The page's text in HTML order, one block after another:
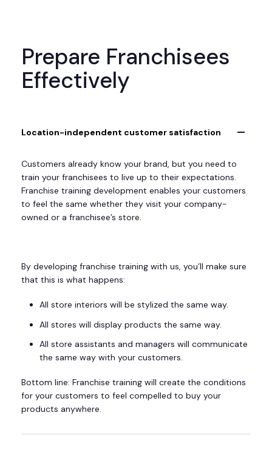
Prepare Franchisees
Effectively
Location-independent customer satisfaction
Customers already know your brand, but you need to
train your franchisees to live up to their expectations.
Franchise training development enables your customers
to feel the same whether they visit your company-
owned or a franchisee’s store.
By developing franchise training with us, you’ll make sure
that this is what happens:
All store interiors will be stylized the same way.
All stores will display products the same way.
All store assistants and managers will communicate
the same way with your customers.
Bottom line: Franchise training will create the conditions
for your customers to feel compelled to buy your
products anywhere.